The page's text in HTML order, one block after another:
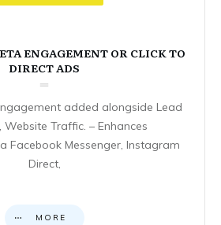
ENGAGEMENT OR CLICK TO
DIRECT ADS
added alongside Lead
Website Traffic. – Enhances
Facebook Messenger, Instagram
Direct,
MORE